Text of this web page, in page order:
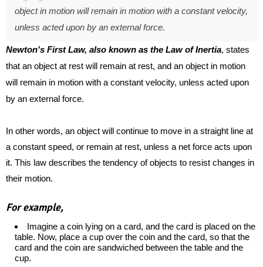
object in motion will remain in motion with a constant velocity,
unless acted upon by an external force.
Newton's First Law, also known as the Law of Inertia, states
that an object at rest will remain at rest, and an object in motion
will remain in motion with a constant velocity, unless acted upon
by an external force.
In other words, an object will continue to move in a straight line at
a constant speed, or remain at rest, unless a net force acts upon
it. This law describes the tendency of objects to resist changes in
their motion.
For example,
Imagine a coin lying on a card, and the card is placed on the
table. Now, place a cup over the coin and the card, so that the
card and the coin are sandwiched between the table and the
cup.